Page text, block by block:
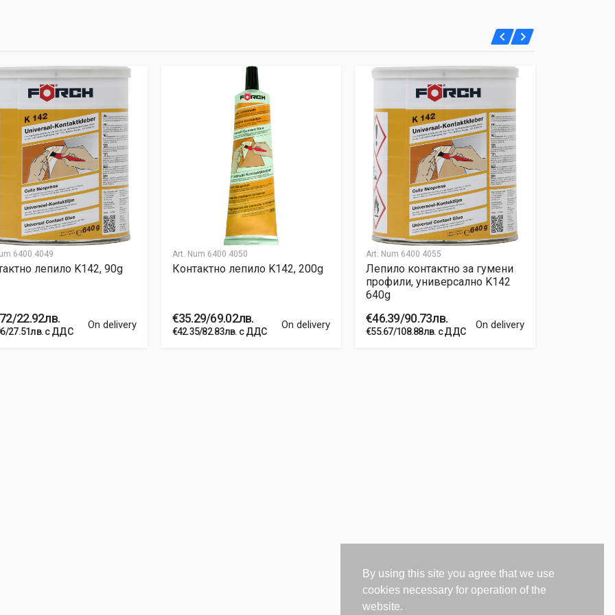
By using this site you agree that we use
cookies necessary for operation of the
website.
hendrerit eros laoreet suscipit ultrices.
2(current)
3 4 9
Email Address
6400 4049
лепило K142, 90g
22.92лв.
27.51лв. с ДДС
On delivery
Art. Num 6400 4050
Контактно лепило K142, 200g
€35.29/69.02лв.
€42.35/82.83лв. с ДДС
On delivery
Art. Num 6400 4055
Лепило контактно за гумени
профили, универсално K142
640g
€46.39/90.73лв.
€55.67/108.88лв. с ДДС
On delivery